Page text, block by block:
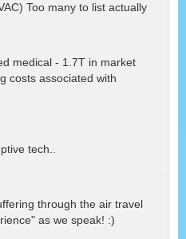
Too many to list actually
medical - 1.7T in market
costs associated with
tech..
through the air travel
as we speak! :)